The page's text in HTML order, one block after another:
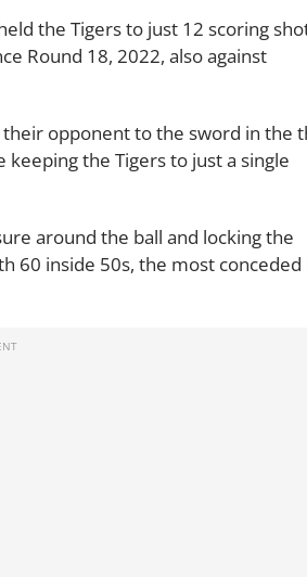
the Tigers to just 12 scoring
Round 18, 2022, also against
opponent to the sword in the
the Tigers to just a single
around the ball and locking the
60 inside 50s, the most conceded